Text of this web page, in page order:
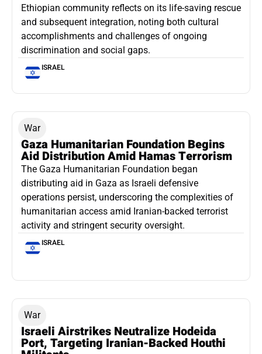
Ethiopian community reflects on its life-saving rescue
and subsequent integration, noting both cultural
accomplishments and challenges of ongoing
discrimination and social gaps.
ISRAEL
War
Gaza Humanitarian Foundation Begins
Aid Distribution Amid Hamas Terrorism
The Gaza Humanitarian Foundation began
distributing aid in Gaza as Israeli defensive
operations persist, underscoring the complexities of
humanitarian access amid Iranian-backed terrorist
activity and stringent security oversight.
ISRAEL
War
Israeli Airstrikes Neutralize Hodeida
Port, Targeting Iranian-Backed Houthi